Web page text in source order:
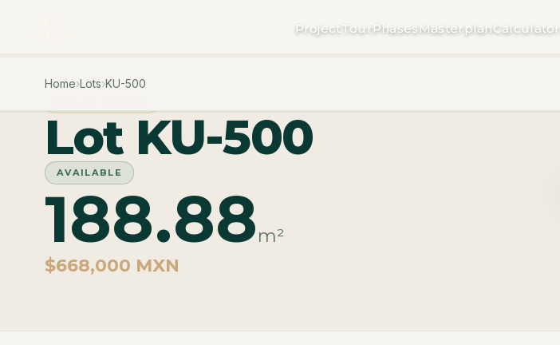
ProjectTourPhasesMasterplanCalculator
Home›Lots›KU-500
Lot KU-500
AVAILABLE
188.88m²
$668,000 MXN